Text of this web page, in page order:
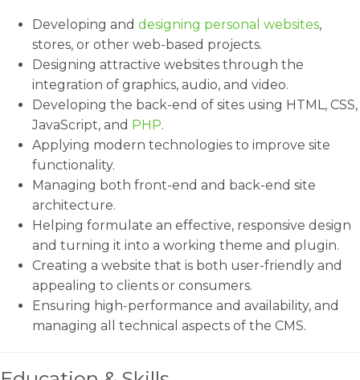
Developing and designing personal websites,
stores, or other web-based projects.
Designing attractive websites through the
integration of graphics, audio, and video.
Developing the back-end of sites using HTML, CSS,
JavaScript, and PHP.
Applying modern technologies to improve site
functionality.
Managing both front-end and back-end site
architecture.
Helping formulate an effective, responsive design
and turning it into a working theme and plugin.
Creating a website that is both user-friendly and
appealing to clients or consumers.
Ensuring high-performance and availability, and
managing all technical aspects of the CMS.